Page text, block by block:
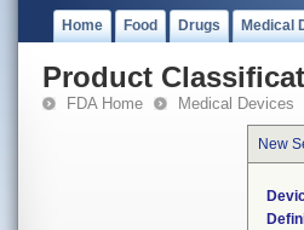
Home Food Drugs Medical
Product
FDA Home Medical Devices
New